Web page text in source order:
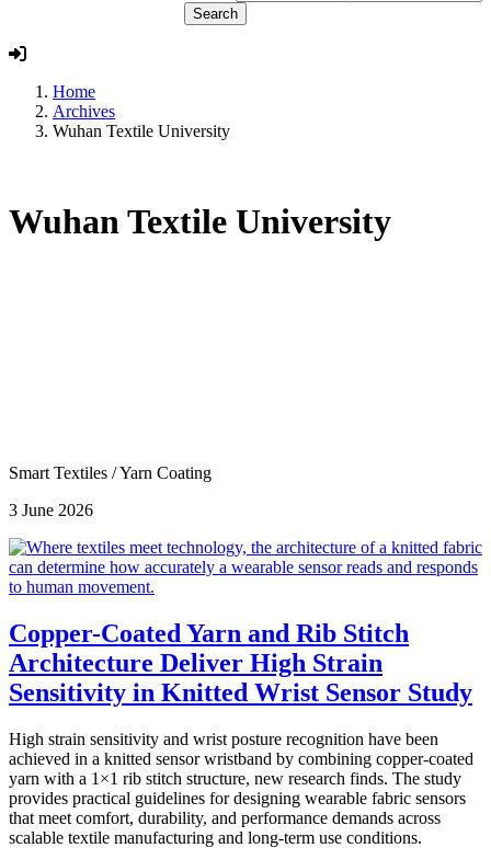
Home
Archives
Wuhan Textile University
Wuhan Textile University
Smart Textiles /Yarn Coating
3 June 2026
Copper-Coated Yarn and Rib Stitch
Architecture Deliver High Strain
Sensitivity in Knitted Wrist Sensor Study
High strain sensitivity and wrist posture recognition have been
achieved in a knitted sensor wristband by combining copper-coated
yarn with a 1×1 rib stitch structure, new research finds. The study
provides practical guidelines for designing wearable fabric sensors
that meet comfort, durability, and performance demands across
scalable textile manufacturing and long-term use conditions.